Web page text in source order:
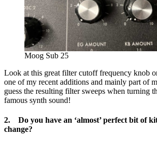
Moog Sub 25
Look at this great filter cutoff frequency knob
one of my recent additions and mainly part of
guess the resulting filter sweeps when turning
famous synth sound!
2. Do you have an ‘almost’ perfect bit of
change?